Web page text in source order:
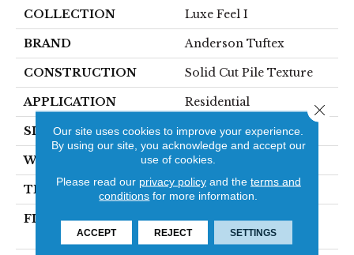
COLLECTION Luxe Feel I
BRAND Anderson Tuftex
CONSTRUCTION Solid Cut Pile Texture
APPLICATION Residential
SIZE 12 Ft
WIDTH 12 Ft
THICKNESS 0.66 In
FIBER
100% ANSO® High
Performance Nylon
Our site uses cookies to improve your experience.
By using our site, you acknowledge and accept our
use of cookies.
Please read our privacy policyand the terms and
conditions for more information.
ACCEPT REJECT SETTINGS
Close